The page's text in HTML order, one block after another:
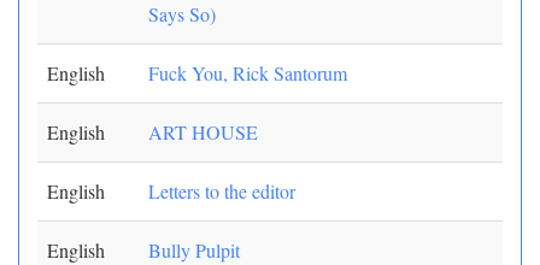
Says So)
English Fuck You, Rick Santorum
English ART HOUSE
English Letters to the editor
English Bully Pulpit